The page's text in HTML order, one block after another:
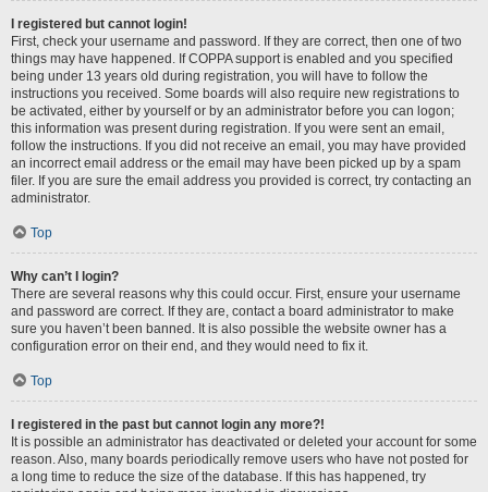
I registered but cannot login!
First, check your username and password. If they are correct, then one of two
things may have happened. If COPPA support is enabled and you specified
being under 13 years old during registration, you will have to follow the
instructions you received. Some boards will also require new registrations to
be activated, either by yourself or by an administrator before you can logon;
this information was present during registration. If you were sent an email,
follow the instructions. If you did not receive an email, you may have provided
an incorrect email address or the email may have been picked up by a spam
filer. If you are sure the email address you provided is correct, try contacting an
administrator.
Top
Why can’t I login?
There are several reasons why this could occur. First, ensure your username
and password are correct. If they are, contact a board administrator to make
sure you haven’t been banned. It is also possible the website owner has a
configuration error on their end, and they would need to fix it.
Top
I registered in the past but cannot login any more?!
It is possible an administrator has deactivated or deleted your account for some
reason. Also, many boards periodically remove users who have not posted for
a long time to reduce the size of the database. If this has happened, try